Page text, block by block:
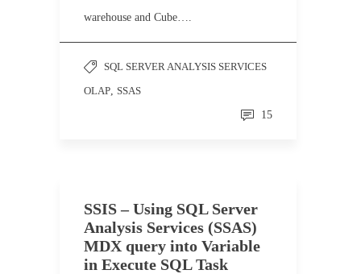
warehouse and Cube….
SQL SERVER ANALYSIS SERVICES
OLAP, SSAS
15
SSIS – Using SQL Server
Analysis Services (SSAS)
MDX query into Variable
in Execute SQL Task